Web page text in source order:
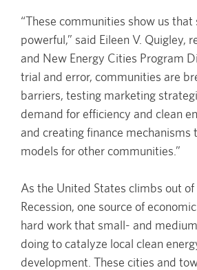
“These communities show us that
powerful,” said Eileen V. Quigley,
and New Energy Cities Program
trial and error, communities are
barriers, testing marketing
demand for efficiency and clean
and creating finance mechanisms
models for other communities.”
As the United States climbs out of
Recession, one source of
hard work that small- and
doing to catalyze local clean
development. These cities and